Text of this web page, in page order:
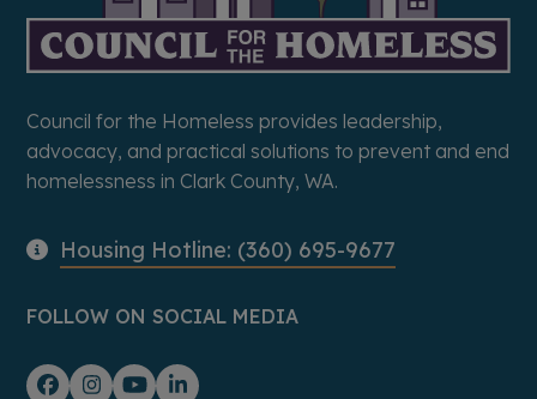
Council for the Homeless provides leadership,
advocacy, and practical solutions to prevent and end
homelessness in Clark County, WA.
Housing Hotline: (360) 695-9677
FOLLOW ON SOCIAL MEDIA